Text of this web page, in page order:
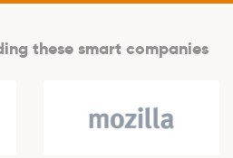
these smart companies